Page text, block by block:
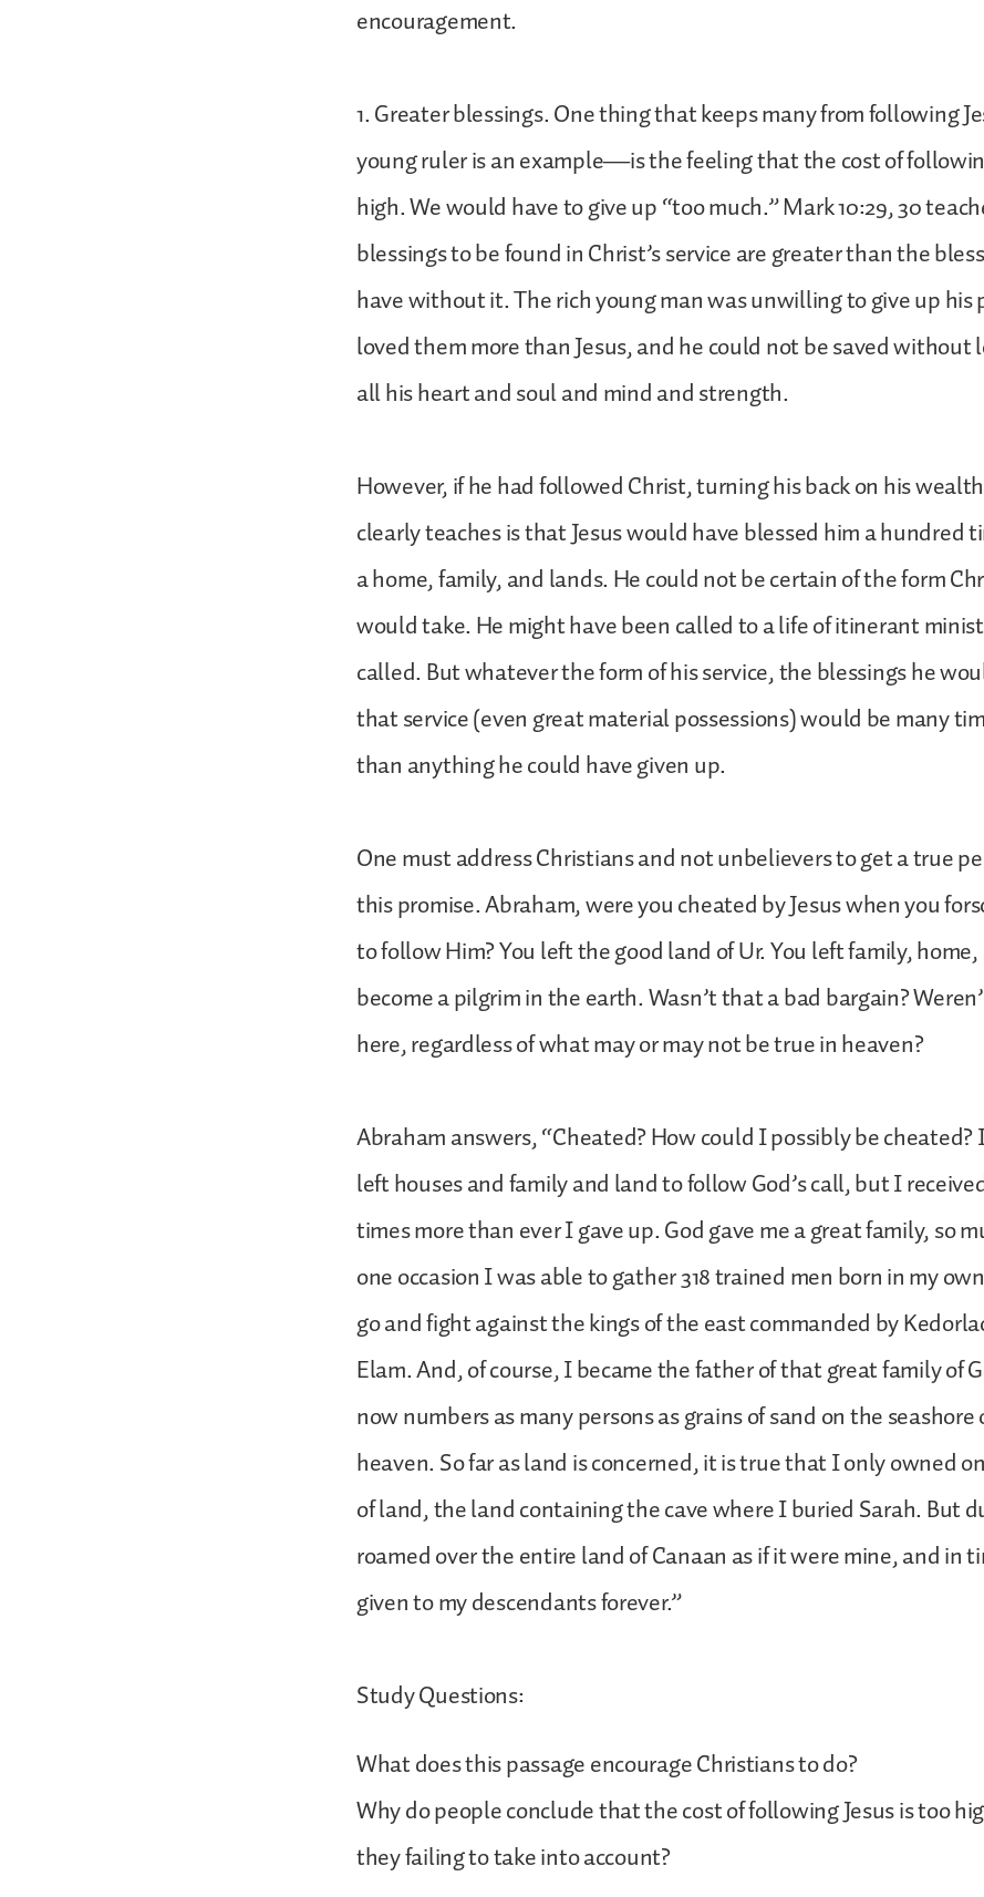
encouragement.
1. Greater blessings. One thing that keeps many from following
young ruler is an example—is the feeling that the cost of
high. We would have to give up “too much.” Mark 10:29, 30
blessings to be found in Christ’s service are greater than the
have without it. The rich young man was unwilling to give up his
loved them more than Jesus, and he could not be saved without
all his heart and soul and mind and strength.
However, if he had followed Christ, turning his back on his
clearly teaches is that Jesus would have blessed him a hundred
a home, family, and lands. He could not be certain of the form
would take. He might have been called to a life of itinerant
called. But whatever the form of his service, the blessings he
that service (even great material possessions) would be many
than anything he could have given up.
One must address Christians and not unbelievers to get a true
this promise. Abraham, were you cheated by Jesus when you
to follow Him? You left the good land of Ur. You left family,
become a pilgrim in the earth. Wasn’t that a bad bargain?
here, regardless of what may or may not be true in heaven?
Abraham answers, “Cheated? How could I possibly be
left houses and family and land to follow God’s call, but I
times more than ever I gave up. God gave me a great family, so
one occasion I was able to gather 318 trained men born in my
go and fight against the kings of the east commanded by
Elam. And, of course, I became the father of that great family of
now numbers as many persons as grains of sand on the
heaven. So far as land is concerned, it is true that I only owned
of land, the land containing the cave where I buried Sarah. But
roamed over the entire land of Canaan as if it were mine, and in
given to my descendants forever.”
Study Questions:
What does this passage encourage Christians to do?
Why do people conclude that the cost of following Jesus is too
they failing to take into account?